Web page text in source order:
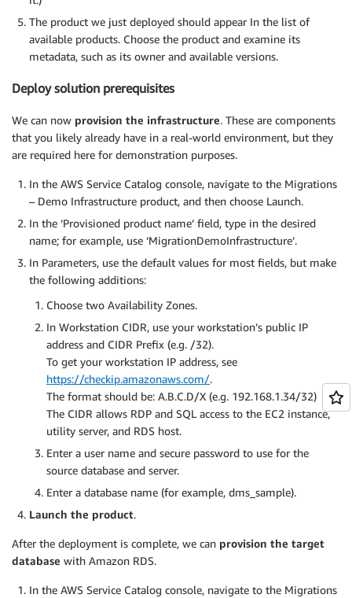
The product we just deployed should appear In the list of
available products. Choose the product and examine its
metadata, such as its owner and available versions.
Deploy solution prerequisites
We can now provision the infrastructure. These are components
that you likely already have in a real-world environment, but they
are required here for demonstration purposes.
In the AWS Service Catalog console, navigate to the Migrations
– Demo Infrastructure product, and then choose Launch.
In the ‘Provisioned product name’ field, type in the desired
name; for example, use ‘MigrationDemoInfrastructure’.
In Parameters, use the default values for most fields, but make
the following additions:
Choose two Availability Zones.
In Workstation CIDR, use your workstation’s public IP
address and CIDR Prefix (e.g. /32).
To get your workstation IP address, see
https://checkip.amazonaws.com/.
The format should be: A.B.C.D/X (e.g. 192.168.1.34/32)
The CIDR allows RDP and SQL access to the EC2 instance,
utility server, and RDS host.
Enter a user name and secure password to use for the
source database and server.
Enter a database name (for example, dms_sample).
Launch the product.
After the deployment is complete, we can provision the target
database with Amazon RDS.
In the AWS Service Catalog console, navigate to the Migrations